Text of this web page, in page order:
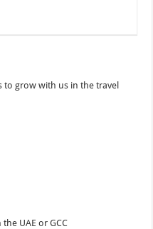
grow with us in the travel
UAE or GCC